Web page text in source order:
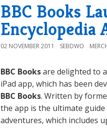
BBC Books
Encyclopedia
02 NOVEMBER 2011 SEBDWO
BBC Booksare delighted to
iPad app, which has been
BBC Books. Written by
the app is the ultimate
adventures, which includes